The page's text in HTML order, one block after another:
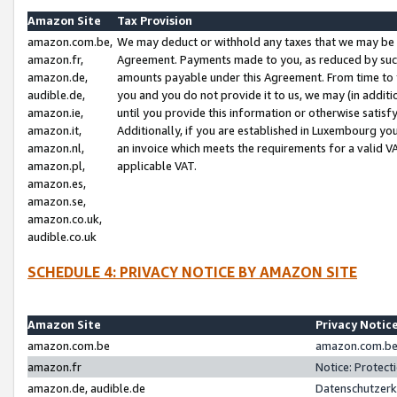
Amazon Site
Tax Provision
amazon.com.be,
amazon.fr,
amazon.de,
audible.de,
amazon.ie,
amazon.it,
amazon.nl,
amazon.pl,
amazon.es,
amazon.se,
amazon.co.uk,
audible.co.uk
We may deduct or withhold any taxes that we may
Agreement. Payments made to you, as reduced by
amounts payable under this Agreement. From time
you and you do not provide it to us, we may (in
until you provide this information or otherwise
Additionally, if you are established in Luxembourg
an invoice which meets the requirements for a valid
applicable VAT.
SCHEDULE 4: PRIVACY NOTICE BY AMAZON SITE
Amazon Site
Privacy
amazon.com.be
amazon.fr
Notice:
amazon.de, audible.de